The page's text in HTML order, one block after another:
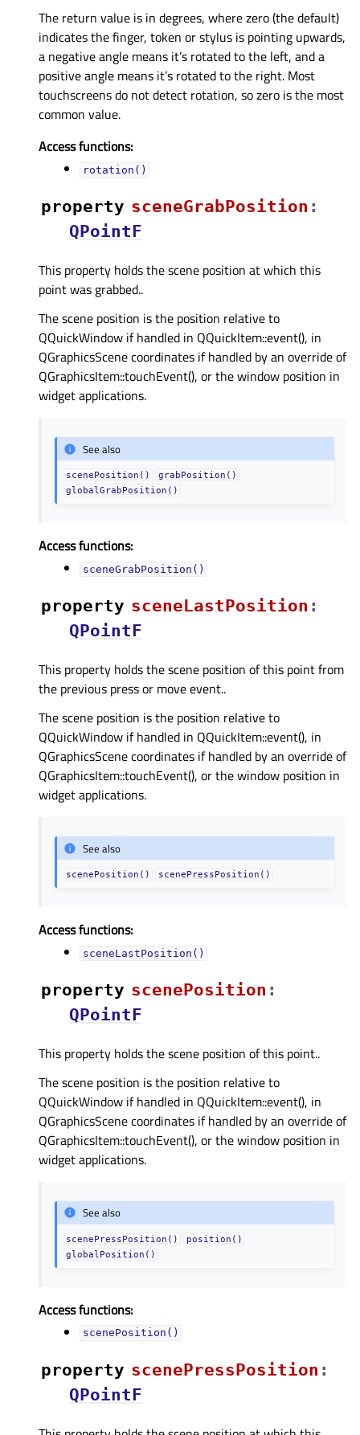
The return value is in degrees, where zero (the default)
indicates the finger, token or stylus is pointing upwards,
a negative angle means it’s rotated to the left, and a
positive angle means it’s rotated to the right. Most
touchscreens do not detect rotation, so zero is the most
common value.
Access functions:
rotation()
property sceneGrabPositionᅟ :
QPointF
This property holds the scene position at which this
point was grabbed..
The scene position is the position relative to
QQuickWindow if handled in QQuickItem::event(), in
QGraphicsScene coordinates if handled by an override of
QGraphicsItem::touchEvent(), or the window position in
widget applications.
See also
scenePosition()
grabPosition()
globalGrabPosition()
Access functions:
sceneGrabPosition()
property sceneLastPositionᅟ :
QPointF
This property holds the scene position of this point from
the previous press or move event..
The scene position is the position relative to
QQuickWindow if handled in QQuickItem::event(), in
QGraphicsScene coordinates if handled by an override of
QGraphicsItem::touchEvent(), or the window position in
widget applications.
See also
scenePosition() scenePressPosition()
Access functions:
sceneLastPosition()
property scenePositionᅟ :
QPointF
This property holds the scene position of this point..
The scene position is the position relative to
QQuickWindow if handled in QQuickItem::event(), in
QGraphicsScene coordinates if handled by an override of
QGraphicsItem::touchEvent(), or the window position in
widget applications.
See also
scenePressPosition()
position()
globalPosition()
Access functions:
scenePosition()
property scenePressPositionᅟ :
QPointF